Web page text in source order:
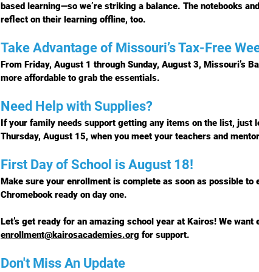
based learning—so we’re striking a balance. The notebooks
reflect on their learning offline, too.
Take Advantage of Missouri’s Tax-Free
From Friday, August 1 through Sunday, August 3, Missouri’s
more affordable to grab the essentials.
Need Help with Supplies?
If your family needs support getting any items on the list, just
Thursday, August 15, when you meet your teachers and
First Day of School is August 18!
Make sure your enrollment is complete as soon as possible to
Chromebook ready on day one.
Let’s get ready for an amazing school year at Kairos! We
enrollment@kairosacademies.org for support.
Don't Miss An Update